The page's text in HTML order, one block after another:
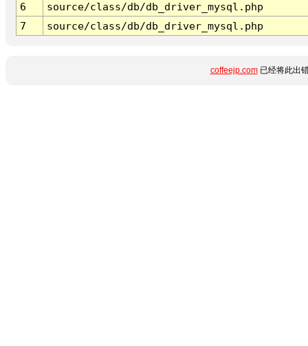
6
source/class/db/db_driver_mysql.php
7
source/class/db/db_driver_mysql.php
coffeejp.com已经将此出